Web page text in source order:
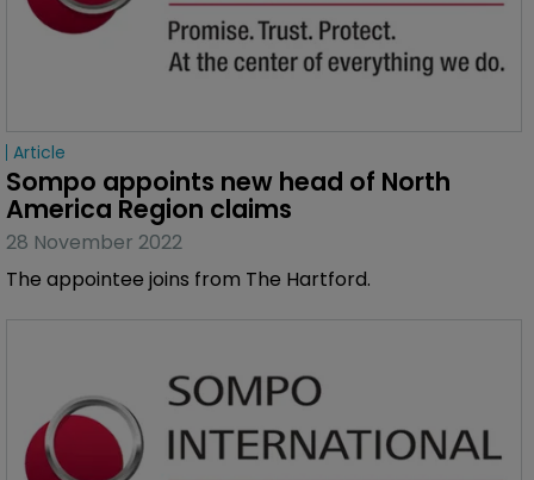
Article
Sompo appoints new head of North
America Region claims
28 November 2022
The appointee joins from The Hartford.